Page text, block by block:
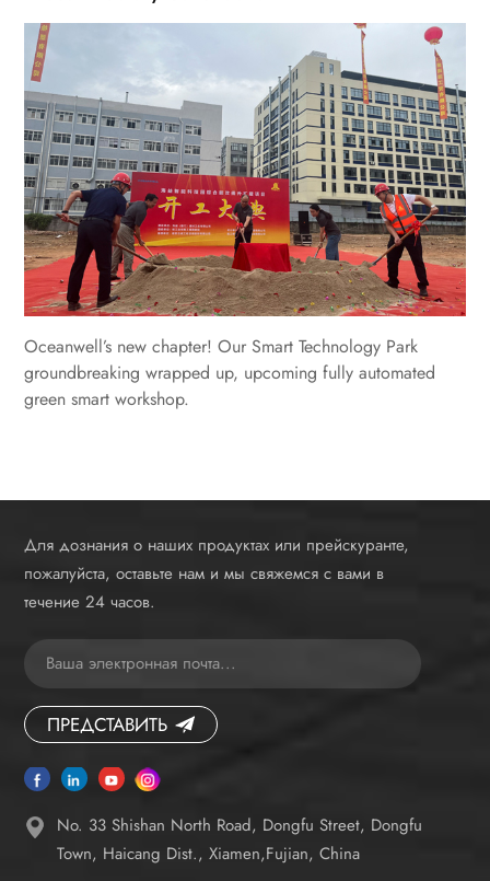
Oceanwell’s new chapter! Our Smart Technology Park
groundbreaking wrapped up, upcoming fully automated
green smart workshop.
Для дознания о наших продуктах или прейскуранте,
пожалуйста, оставьте нам и мы свяжемся с вами в
течение 24 часов.
ПРЕДСТАВИТЬ
No. 33 Shishan North Road, Dongfu Street, Dongfu
Town, Haicang Dist., Xiamen,Fujian, China